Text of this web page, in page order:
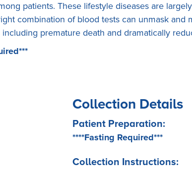
patients. These lifestyle diseases are
combination of blood tests can unmask and
premature death and dramatically
Collection Details
Patient Preparation:
****Fasting Required***
Collection Instructions: